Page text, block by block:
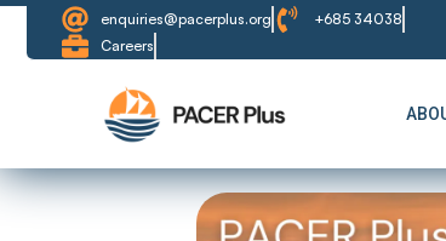
enquiries@pacerplus.org
+685 34038
Careers